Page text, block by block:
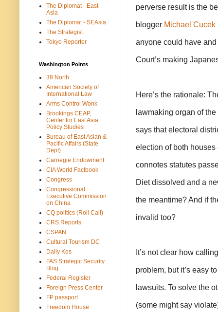
perverse result is the
blogger Michael Cucek
anyone could have
Court’s making
Here’s the rationale:
lawmaking organ of the
says that electoral
election of both
connotes statutes
Diet dissolved and a
the meantime? And if
invalid too?
It’s not clear how
problem, but it’s easy
lawsuits. To solve the
(some might say
The Diplomat - East
Asia
The Diplomat - SEAsia
The Strategist
Tokyo Reporter
Washington Points
38 North
American Society of
International Law
Arms Control Wonk
Brookings CEAP,
Center for East Asia
Policy Studies
Bureau of East Asian &
Pacific Affairs (State
Dept)
Carnegie Endowment
CIA World Factbook
Congress
Congressional
Executive Commission
on China
CQ politics (Roll Call)
CRS Reports
CSPAN
Cultural Tourism DC
Daily Kos
FAS Strategic Security
Blog
Federal Register
Foreign Press Center
FP passport
Freedom House